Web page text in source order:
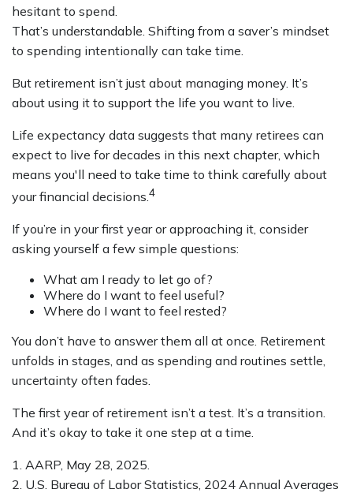
hesitant to spend.
That’s understandable. Shifting from a saver’s mindset
to spending intentionally can take time.
But retirement isn’t just about managing money. It’s
about using it to support the life you want to live.
Life expectancy data suggests that many retirees can
expect to live for decades in this next chapter, which
means you'll need to take time to think carefully about
your financial decisions. 4
If you’re in your first year or approaching it, consider
asking yourself a few simple questions:
What am I ready to let go of?
Where do I want to feel useful?
Where do I want to feel rested?
You don’t have to answer them all at once. Retirement
unfolds in stages, and as spending and routines settle,
uncertainty often fades.
The first year of retirement isn’t a test. It’s a transition.
And it’s okay to take it one step at a time.
1. AARP, May 28, 2025.
2. U.S. Bureau of Labor Statistics, 2024 Annual Averages